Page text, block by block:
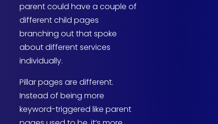
parent could have a couple of
different child pages
branching out that spoke
about different services
individually.
Pillar pages are different.
Instead of being more
keyword-triggered like parent